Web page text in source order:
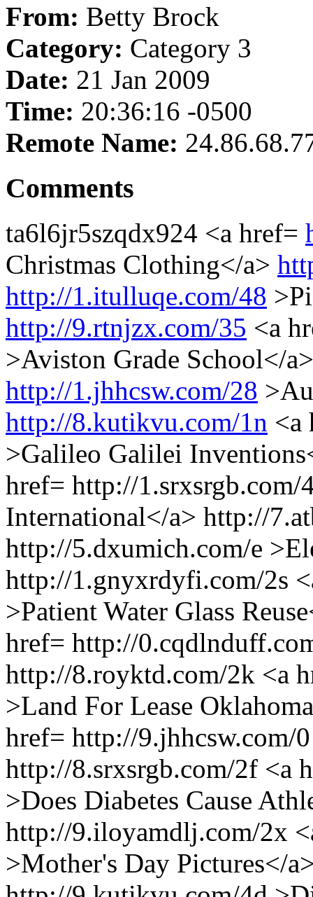
From: Betty Brock
Category: Category 3
Date: 21 Jan 2009
Time: 20:36:16 -0500
Remote Name:
Comments
ta6l6jr5szqdx924 <a href=
Christmas Clothing</a>
http://1.itulluqe.com/48
http://9.rtnjzx.com/35 <a
>Aviston Grade School</
http://1.jhhcsw.com/28
http://8.kutikvu.com/1n <a
>Galileo Galilei
href= http://1.srxsrgb.com/
International</a> http://
http://5.dxumich.com/e
http://1.gnyxrdyfi.com/2s
>Patient Water Glass
href= http://
http://8.royktd.com/2k <a
>Land For Lease
href= http://9.jhhcsw.com/
http://8.srxsrgb.com/2f <a
>Does Diabetes Cause
http://9.iloyamdlj.com/2x
>Mother's Day Pictures</